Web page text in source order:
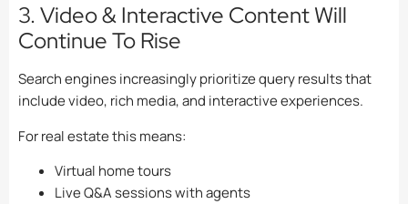
3. Video & Interactive Content Will
Continue To Rise
Search engines increasingly prioritize query results that
include video, rich media, and interactive experiences.
For real estate this means:
Virtual home tours
Live Q&A sessions with agents